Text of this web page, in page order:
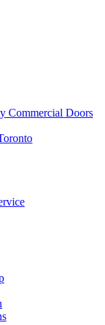
Commercial Doors